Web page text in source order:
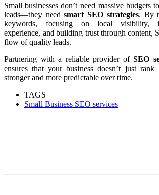
Small businesses don’t need massive budgets
leads—they needsmart SEO strategies. By
keywords, focusing on local visibility,
experience, and building trust through content,
flow of quality leads.
Partnering with a reliable provider ofSEO
ensures that your business doesn’t just
stronger and more predictable over time.
TAGS
Small Business SEO services